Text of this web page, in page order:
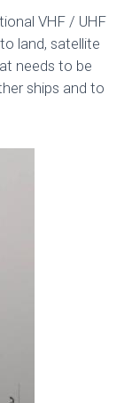
VHF / UHF
land, satellite
needs to be
ships and to